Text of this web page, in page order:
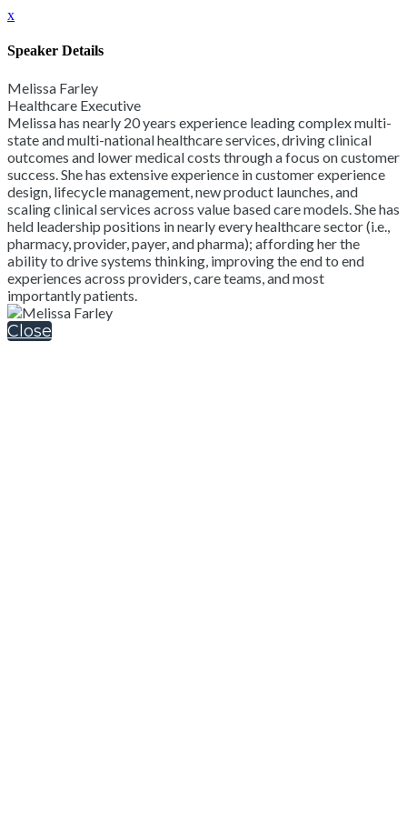
x
Speaker Details
Melissa Farley
Healthcare Executive
Melissa has nearly 20 years experience leading complex multi-
state and multi-national healthcare services, driving clinical
outcomes and lower medical costs through a focus on customer
success. She has extensive experience in customer experience
design, lifecycle management, new product launches, and
scaling clinical services across value based care models. She has
held leadership positions in nearly every healthcare sector (i.e.,
pharmacy, provider, payer, and pharma); affording her the
ability to drive systems thinking, improving the end to end
experiences across providers, care teams, and most
importantly patients.
Close